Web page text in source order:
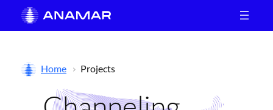
Home Projects